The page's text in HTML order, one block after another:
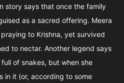
story says that once the family
as a sacred offering. Meera
to Krishna, yet survived
to nectar. Another legend says
of snakes, but when she
in it (or, according to some